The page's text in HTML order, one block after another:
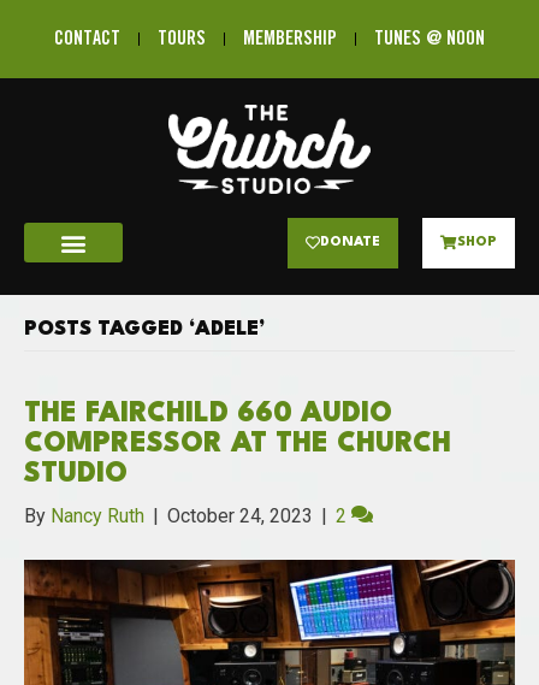
CONTACT TOURS MEMBERSHIP TUNES @ NOON
DONATE SHOP
POSTS TAGGED ‘ADELE’
THE FAIRCHILD 660 AUDIO
COMPRESSOR AT THE CHURCH
STUDIO
By Nancy Ruth | October 24, 2023 | 2